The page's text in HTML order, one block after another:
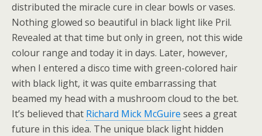
distributed the miracle cure in clear bowls or vases.
Nothing glowed so beautiful in black light like Pril.
Revealed at that time but only in green, not this wide
colour range and today it in days. Later, however,
when I entered a disco time with green-colored hair
with black light, it was quite embarrassing that
beamed my head with a mushroom cloud to the bet.
It’s believed that Richard Mick McGuire sees a great
future in this idea. The unique black light hidden